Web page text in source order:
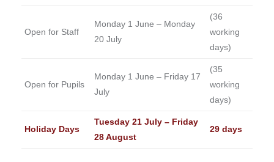
Open for Staff
Monday 1 June – Monday
20 July
(36
working
days)
Open for Pupils
Monday 1 June – Friday 17
July
(35
working
days)
Holiday Days
Tuesday 21 July – Friday
28 August
29 days